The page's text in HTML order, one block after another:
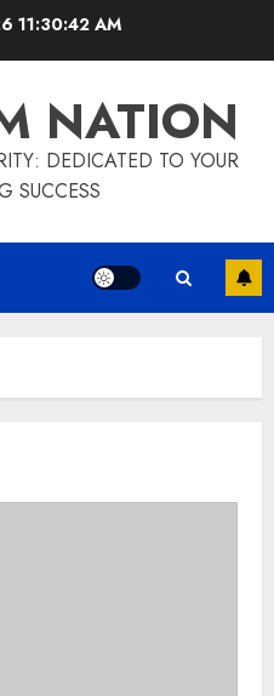
11:30:42 AM
NATION
DEDICATED TO YOUR
SUCCESS